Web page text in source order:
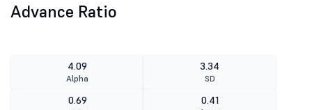
Advance Ratio
4.09
Alpha
3.34
SD
0.69 0.41